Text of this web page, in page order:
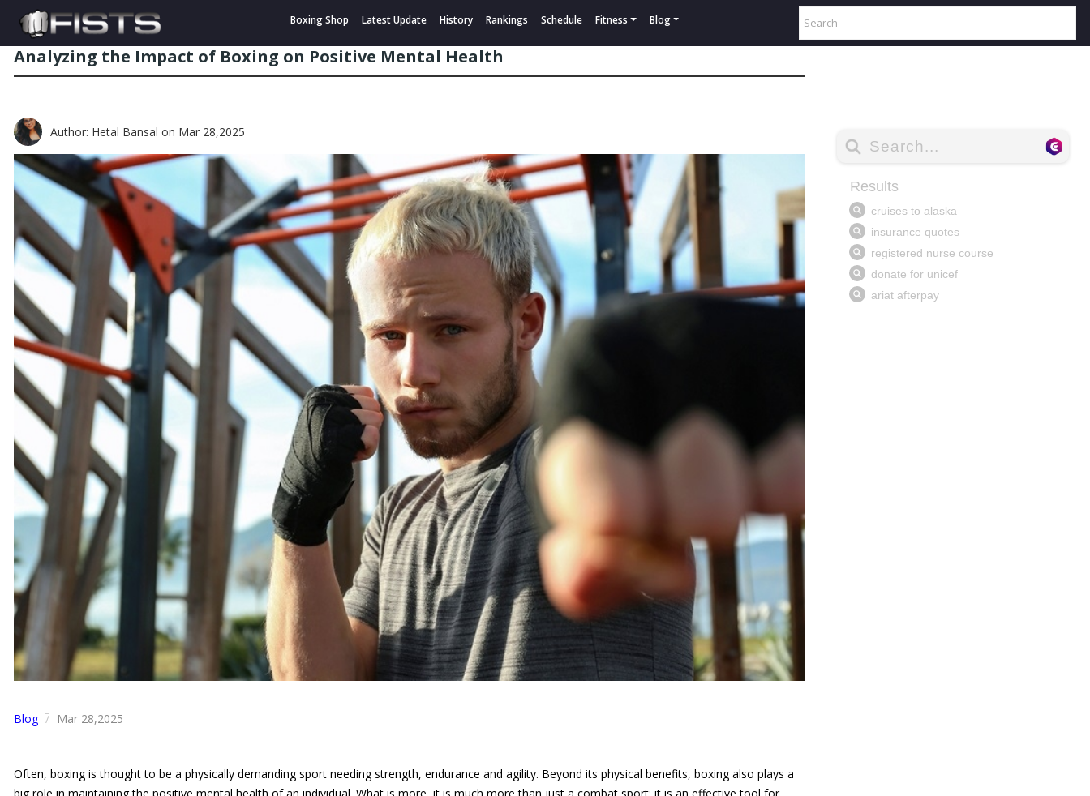
Boxing Shop Latest Update History Rankings Schedule Fitness Blog
Analyzing the Impact of Boxing on Positive Mental Health
Author: Hetal Bansal on Mar 28,2025
Blog / Mar 28,2025
Often, boxing is thought to be a physically demanding sport needing strength, endurance and agility. Beyond its physical benefits, boxing also plays a
big role in maintaining the positive mental health of an individual. What is more, it is much more than just a combat sport; it is an effective tool for